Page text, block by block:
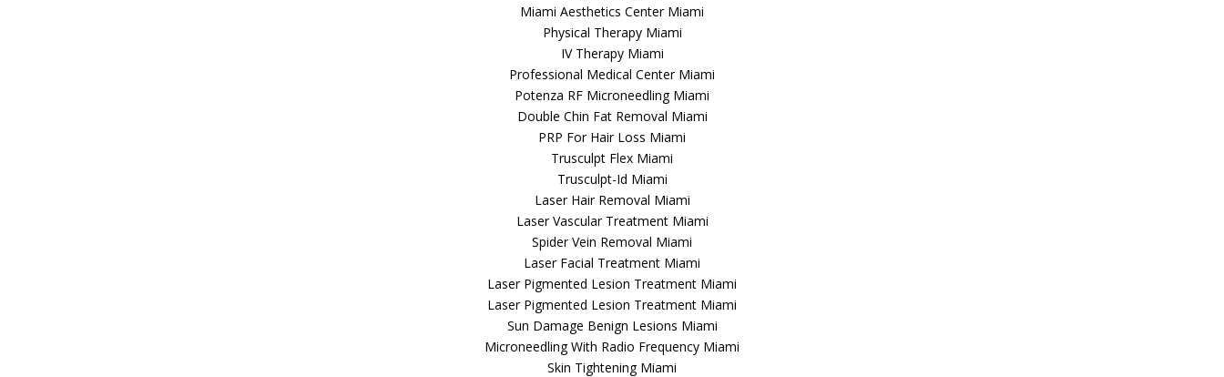
Miami Aesthetics Center Miami
Physical Therapy Miami
IV Therapy Miami
Professional Medical Center Miami
Potenza RF Microneedling Miami
Double Chin Fat Removal Miami
PRP For Hair Loss Miami
Trusculpt Flex Miami
Trusculpt-Id Miami
Laser Hair Removal Miami
Laser Vascular Treatment Miami
Spider Vein Removal Miami
Laser Facial Treatment Miami
Laser Pigmented Lesion Treatment Miami
Laser Pigmented Lesion Treatment Miami
Sun Damage Benign Lesions Miami
Microneedling With Radio Frequency Miami
Skin Tightening Miami